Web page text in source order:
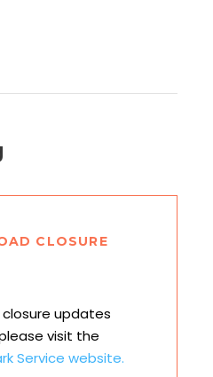
CLOSURE
closure updates
visit the
Service website.